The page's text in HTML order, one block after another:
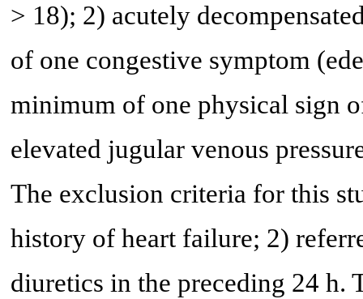
> 18); 2) acutely
of one congestive symptom
minimum of one physical sign
elevated jugular venous
The exclusion criteria for this
history of heart failure; 2)
diuretics in the preceding 24 h.